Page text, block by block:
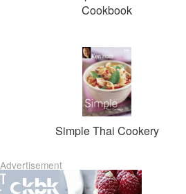
Cookbook
Simple Thai Cookery
Advertisement